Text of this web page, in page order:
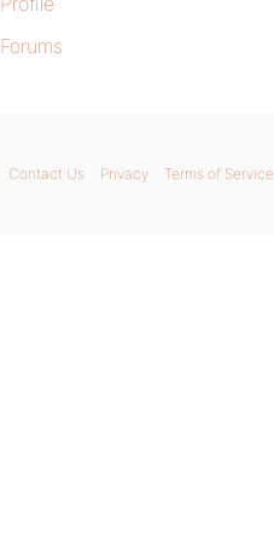
Forums
Contact Us Privacy Terms of Service